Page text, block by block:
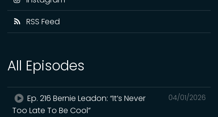
RSS Feed
All Episodes
04/01/2026
Ep. 216 Bernie Leadon: “It’s Never
Too Late To Be Cool”